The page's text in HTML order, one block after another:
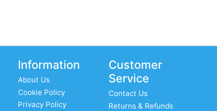
Information
About Us
Cookie Policy
Privacy Policy
Customer
Service
Contact Us
Returns & Refunds